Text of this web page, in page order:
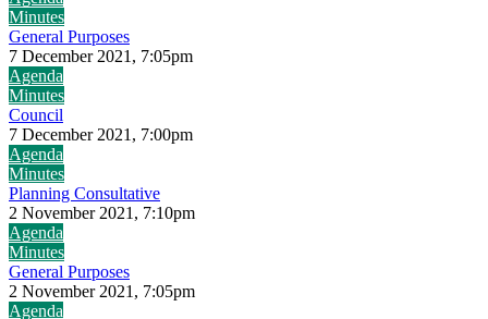
Minutes
General Purposes
7 December 2021, 7:05pm
Agenda
Minutes
Council
7 December 2021, 7:00pm
Agenda
Minutes
Planning Consultative
2 November 2021, 7:10pm
Agenda
Minutes
General Purposes
2 November 2021, 7:05pm
Agenda